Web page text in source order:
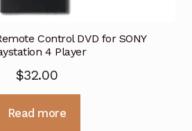
Control DVD for SONY
4 Player
$32.00
Read more